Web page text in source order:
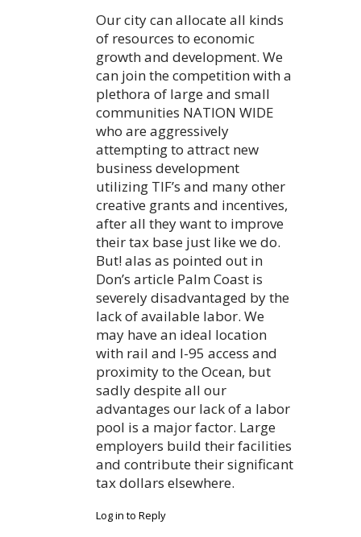
Our city can allocate all kinds
of resources to economic
growth and development. We
can join the competition with a
plethora of large and small
communities NATION WIDE
who are aggressively
attempting to attract new
business development
utilizing TIF’s and many other
creative grants and incentives,
after all they want to improve
their tax base just like we do.
But! alas as pointed out in
Don’s article Palm Coast is
severely disadvantaged by the
lack of available labor. We
may have an ideal location
with rail and I-95 access and
proximity to the Ocean, but
sadly despite all our
advantages our lack of a labor
pool is a major factor. Large
employers build their facilities
and contribute their significant
tax dollars elsewhere.
Log in to Reply